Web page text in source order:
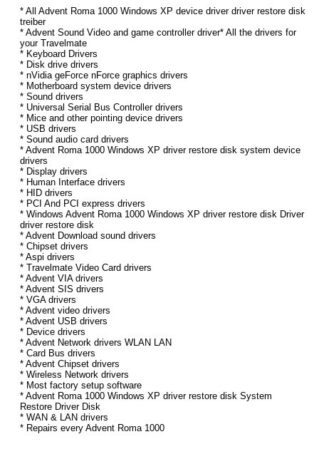
* All Advent Roma 1000 Windows XP device driver driver restore disk
treiber
* Advent Sound Video and game controller driver* All the drivers for
your Travelmate
* Keyboard Drivers
* Disk drive drivers
* nVidia geForce nForce graphics drivers
* Motherboard system device drivers
* Sound drivers
* Universal Serial Bus Controller drivers
* Mice and other pointing device drivers
* USB drivers
* Sound audio card drivers
* Advent Roma 1000 Windows XP driver restore disk system device
drivers
* Display drivers
* Human Interface drivers
* HID drivers
* PCI And PCI express drivers
* Windows Advent Roma 1000 Windows XP driver restore disk Driver
driver restore disk
* Advent Download sound drivers
* Chipset drivers
* Aspi drivers
* Travelmate Video Card drivers
* Advent VIA drivers
* Advent SIS drivers
* VGA drivers
* Advent video drivers
* Advent USB drivers
* Device drivers
* Advent Network drivers WLAN LAN
* Card Bus drivers
* Advent Chipset drivers
* Wireless Network drivers
* Most factory setup software
* Advent Roma 1000 Windows XP driver restore disk System
Restore Driver Disk
* WAN & LAN drivers
* Repairs every Advent Roma 1000